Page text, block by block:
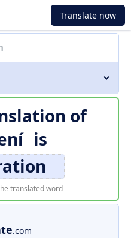
Translate now
of
is
translated word
.com